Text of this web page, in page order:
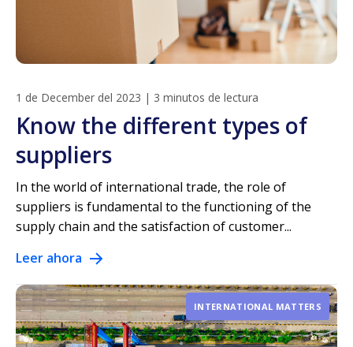
1 de December del 2023 | 3 minutos de lectura
Know the different types of
suppliers
In the world of international trade, the role of
suppliers is fundamental to the functioning of the
supply chain and the satisfaction of customer...
Leer ahora
INTERNATIONAL MATTERS